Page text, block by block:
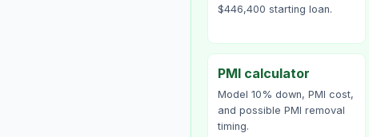
$446,400 starting loan.
PMI calculator
Model 10% down, PMI cost,
and possible PMI removal
timing.